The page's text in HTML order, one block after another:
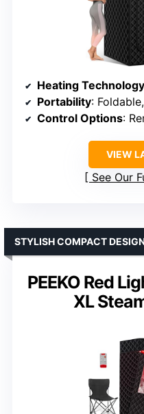
Heating Technology
Portability:
Control Options:
VIEW
See Our
PEEKO Red
XL
STYLISH COMPACT